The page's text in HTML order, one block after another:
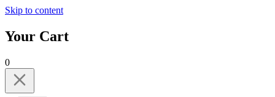
Skip to content
Your Cart
0